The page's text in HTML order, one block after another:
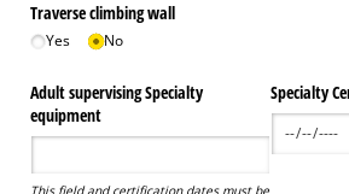
Traverse climbing wall
Yes No
Adult supervising Specialty
equipment
This field and certification dates must be
Specialty